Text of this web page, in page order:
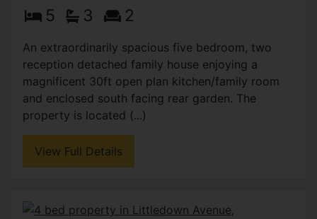
5 3 2
An extraordinarily spacious five bedroom, two
reception detached family house enjoying a
magnificent 30ft open plan kitchen/family room
and enclosed south facing rear garden. The
property is located (...)
View Full Details